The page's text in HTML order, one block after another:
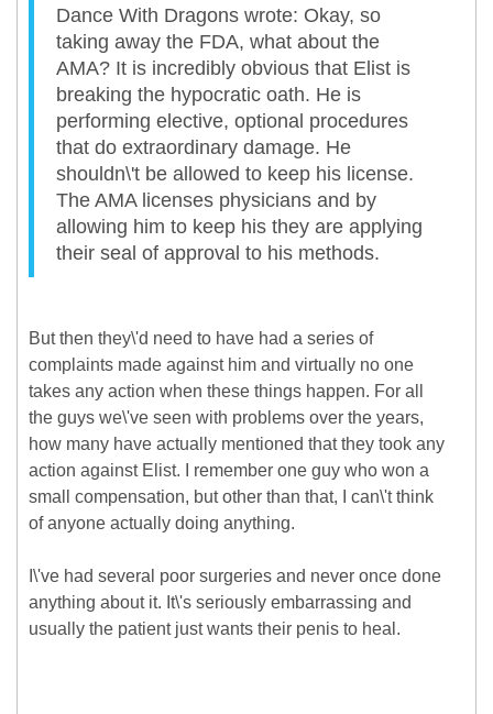
Dance With Dragons wrote: Okay, so
taking away the FDA, what about the
AMA? It is incredibly obvious that Elist is
breaking the hypocratic oath. He is
performing elective, optional procedures
that do extraordinary damage. He
shouldn\'t be allowed to keep his license.
The AMA licenses physicians and by
allowing him to keep his they are applying
their seal of approval to his methods.
But then they\'d need to have had a series of
complaints made against him and virtually no one
takes any action when these things happen. For all
the guys we\'ve seen with problems over the years,
how many have actually mentioned that they took any
action against Elist. I remember one guy who won a
small compensation, but other than that, I can\'t think
of anyone actually doing anything.
I\'ve had several poor surgeries and never once done
anything about it. It\'s seriously embarrassing and
usually the patient just wants their penis to heal.